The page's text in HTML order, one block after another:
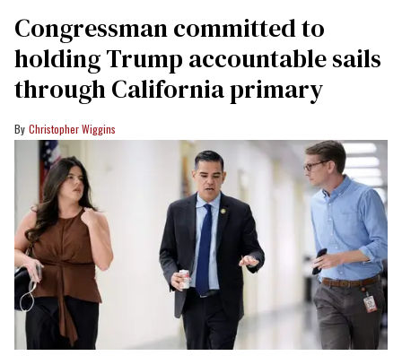
Congressman committed to
holding Trump accountable sails
through California primary
Christopher Wiggins